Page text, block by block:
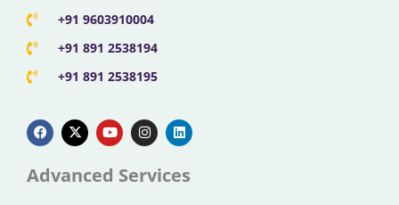
+91 9603910004
+91 891 2538194
+91 891 2538195
a
c
e
b
o
-
t
w
t
o
u
t
u
b
n
s
t
g
i
n
k
d
Advanced Services